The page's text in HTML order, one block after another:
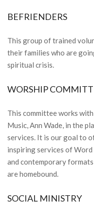
BEFRIENDERS
This group of trained
their families who are
spiritual crisis.
WORSHIP
This committee works
Music, Ann Wade, in the
services. It is our goal to
inspiring services of
and contemporary
are homebound.
SOCIAL MINISTRY